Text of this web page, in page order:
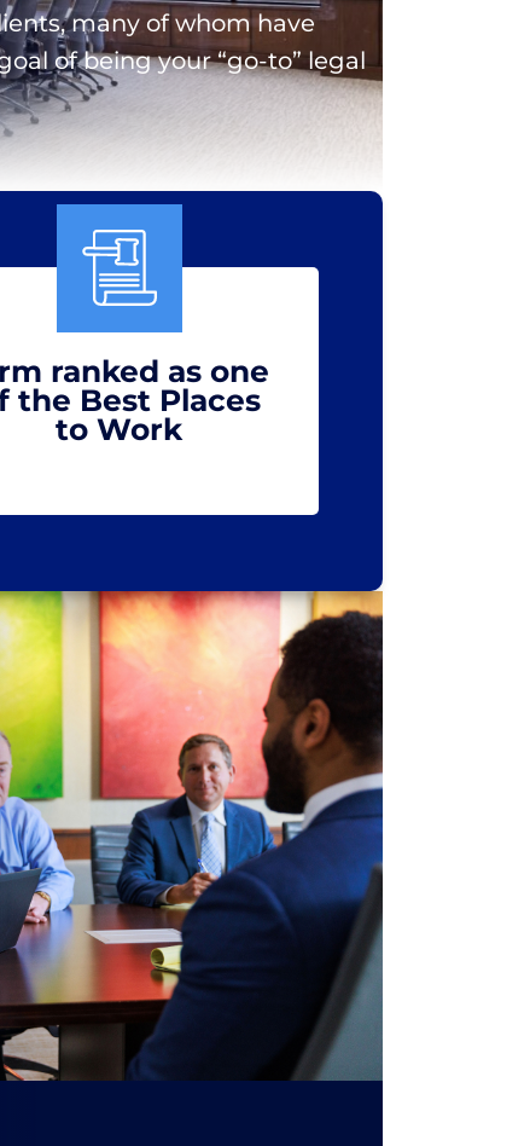
many of whom have
of being your “go-to” legal
ranked as one
the Best Places
to Work